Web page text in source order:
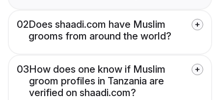
02Does shaadi.com have Muslim
grooms from around the world?
03How does one know if Muslim
groom profiles in Tanzania are
verified on shaadi.com?